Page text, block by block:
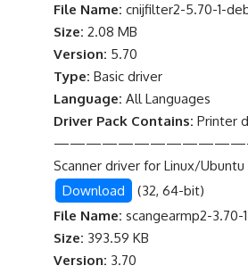
File Name: cnijfilter2-5.70-1-
Size: 2.08 MB
Version: 5.70
Type: Basic driver
Language: All Languages
Driver Pack Contains: Printer
Scanner driver for Linux/
Download
(32, 64-bit)
File Name: scangearmp2-3.70-
Size: 393.59 KB
Version: 3.70